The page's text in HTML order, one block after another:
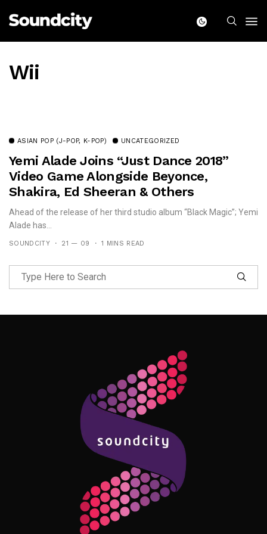
Wii
ASIAN POP (J-POP, K-POP) UNCATEGORIZED
Yemi Alade Joins “Just Dance 2018”
Video Game Alongside Beyonce,
Shakira, Ed Sheeran & Others
Ahead of the release of her third studio album “Black Magic”; Yemi
Alade has...
SOUNDCITY 21 — 09 1 MINS READ
Follow Me